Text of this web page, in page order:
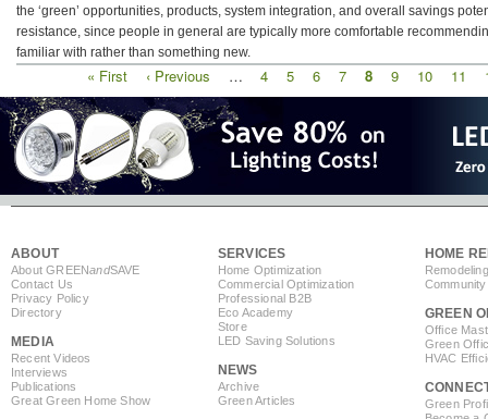
the ‘green’ opportunities, products, system integration, and overall savings
resistance, since people in general are typically more comfortable
familiar with rather than something new.
First
page
« First
Previous
page
‹ Previous … Page
4 Page
5 Page
6 Page
7
Current
page
8 Page
9 Page
10 Page
11
ABOUT
About GREENandSAVE
Contact Us
Privacy Policy
Directory
MEDIA
Recent Videos
Interviews
Publications
Great Green Home Show
SERVICES
Home Optimization
Commercial Optimization
Professional B2B
Eco Academy
Store
LED Saving Solutions
NEWS
Archive
Green Articles
HOME
GREEN
Office
Green
HVAC
Green